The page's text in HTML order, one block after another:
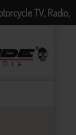
TV, Radio,